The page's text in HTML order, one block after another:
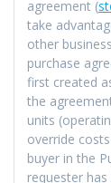
agreement (
take
other
purchase
first created
the
units
override
buyer in the
requester